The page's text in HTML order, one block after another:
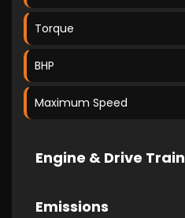
Torque
BHP
Maximum Speed
Engine & Drive Train
Emissions